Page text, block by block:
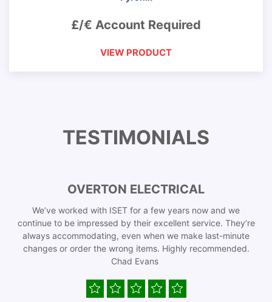
£/€ Account Required
VIEW PRODUCT
TESTIMONIALS
OVERTON ELECTRICAL
We’ve worked with ISET for a few years now and we
continue to be impressed by their excellent service. They’re
always accommodating, even when we make last-minute
changes or order the wrong items. Highly recommended.
Chad Evans